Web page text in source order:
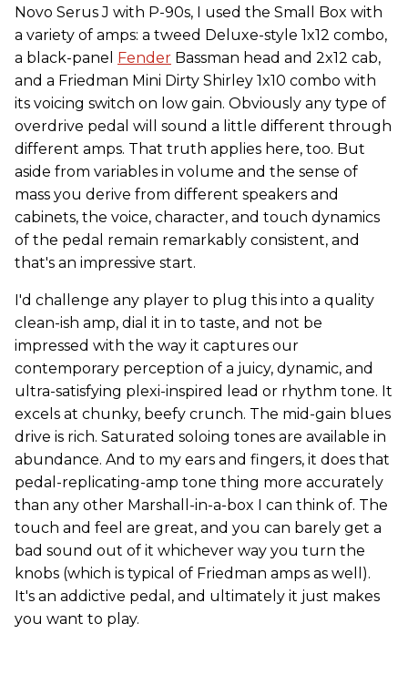
Novo Serus J with P-90s, I used the Small Box with
a variety of amps: a tweed Deluxe-style 1x12 combo,
a black-panel Fender Bassman head and 2x12 cab,
and a Friedman Mini Dirty Shirley 1x10 combo with
its voicing switch on low gain. Obviously any type of
overdrive pedal will sound a little different through
different amps. That truth applies here, too. But
aside from variables in volume and the sense of
mass you derive from different speakers and
cabinets, the voice, character, and touch dynamics
of the pedal remain remarkably consistent, and
that's an impressive start.
I'd challenge any player to plug this into a quality
clean-ish amp, dial it in to taste, and not be
impressed with the way it captures our
contemporary perception of a juicy, dynamic, and
ultra-satisfying plexi-inspired lead or rhythm tone. It
excels at chunky, beefy crunch. The mid-gain blues
drive is rich. Saturated soloing tones are available in
abundance. And to my ears and fingers, it does that
pedal-replicating-amp tone thing more accurately
than any other Marshall-in-a-box I can think of. The
touch and feel are great, and you can barely get a
bad sound out of it whichever way you turn the
knobs (which is typical of Friedman amps as well).
It's an addictive pedal, and ultimately it just makes
you want to play.